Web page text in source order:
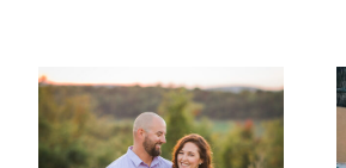
How to Help a